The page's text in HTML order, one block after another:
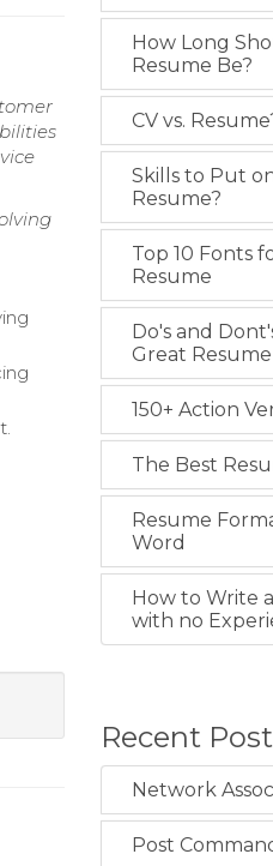
How Long
Resume Be?
CV vs.
Skills to Put
Resume?
Top 10 Fonts
Resume
Do's and
Great Resume
150+ Action
The Best
Resume
Word
How to Write
with no
Recent
Network
Post